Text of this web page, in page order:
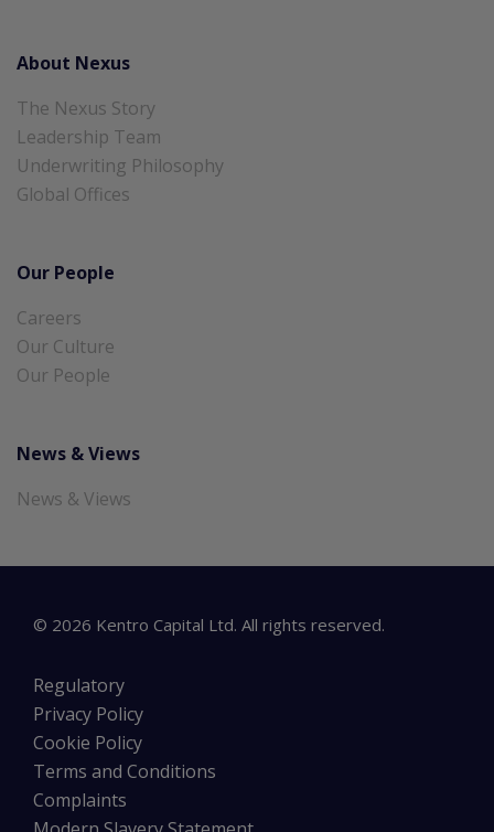
About Nexus
The Nexus Story
Leadership Team
Underwriting Philosophy
Global Offices
Our People
Careers
Our Culture
Our People
News & Views
News & Views
© 2026 Kentro Capital Ltd. All rights reserved.
Regulatory
Privacy Policy
Cookie Policy
Terms and Conditions
Complaints